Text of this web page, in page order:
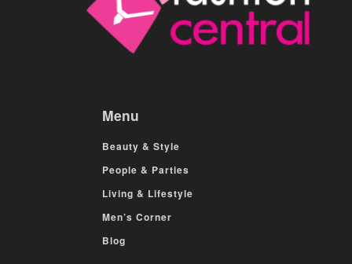
Menu
Beauty & Style
People & Parties
Living & Lifestyle
Men’s Corner
Blog